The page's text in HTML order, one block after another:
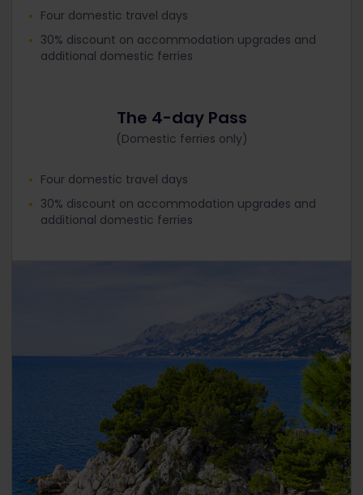
Four domestic travel days
30% discount on accommodation upgrades and
additional domestic ferries
The 4-day Pass
(Domestic ferries only)
Four domestic travel days
30% discount on accommodation upgrades and
additional domestic ferries